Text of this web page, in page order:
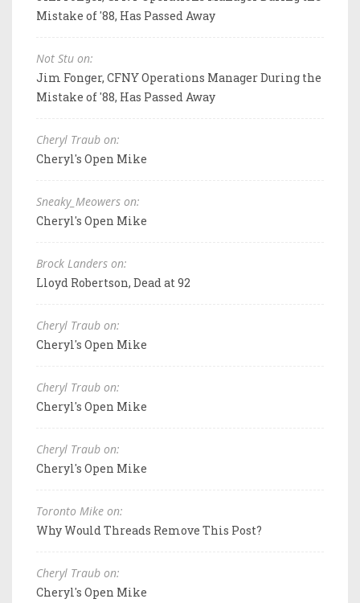
Mistake of '88, Has Passed Away
Not Stu on:
Jim Fonger, CFNY Operations Manager During the
Mistake of '88, Has Passed Away
Cheryl Traub on:
Cheryl's Open Mike
Sneaky_Meowers on:
Cheryl's Open Mike
Brock Landers on:
Lloyd Robertson, Dead at 92
Cheryl Traub on:
Cheryl's Open Mike
Cheryl Traub on:
Cheryl's Open Mike
Cheryl Traub on:
Cheryl's Open Mike
Toronto Mike on:
Why Would Threads Remove This Post?
Cheryl Traub on:
Cheryl's Open Mike